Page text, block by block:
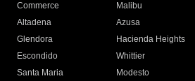
Commerce
Malibu
Altadena
Azusa
Glendora
Hacienda Heights
Escondido
Whittier
Santa Maria
Modesto